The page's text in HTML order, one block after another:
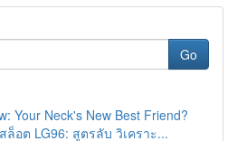
Go
Your Neck's New Best Friend?
ล็อต LG96: สูตรลับ วิเคราะ...